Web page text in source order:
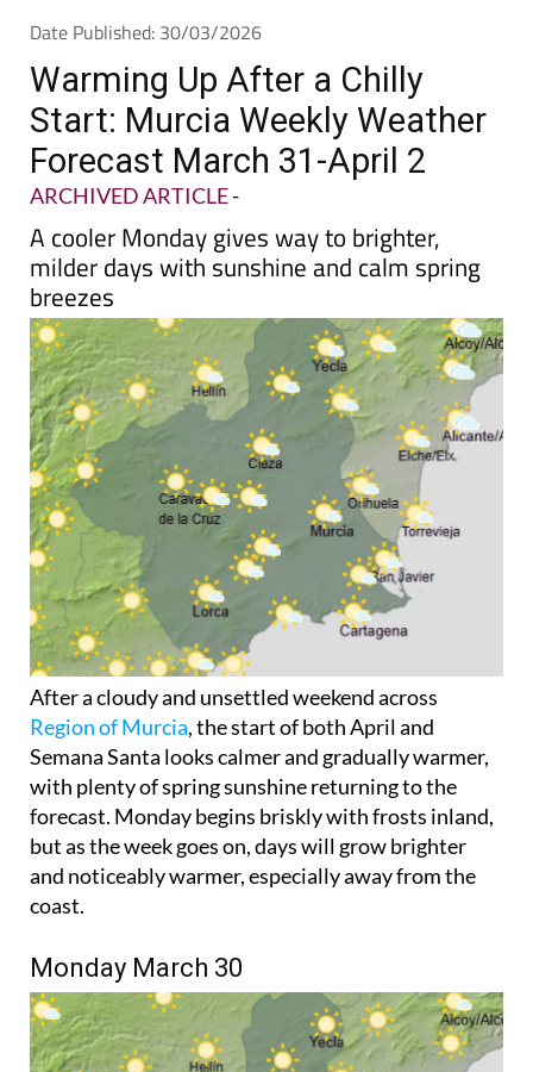
Date Published: 30/03/2026
Warming Up After a Chilly
Start: Murcia Weekly Weather
Forecast March 31-April 2
ARCHIVED ARTICLE-
A cooler Monday gives way to brighter,
milder days with sunshine and calm spring
breezes
After a cloudy and unsettled weekend across
Region of Murcia, the start of both April and
Semana Santa looks calmer and gradually warmer,
with plenty of spring sunshine returning to the
forecast. Monday begins briskly with frosts inland,
but as the week goes on, days will grow brighter
and noticeably warmer, especially away from the
coast.
Monday March 30